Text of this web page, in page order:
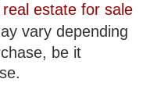
estate for sale
vary depending
be it